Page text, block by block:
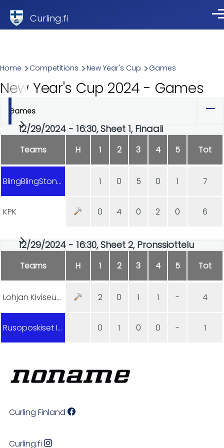
Curling.fi
Breadcrumb
Home Competitions New Year's Cup Games
New Year's Cup 2024 - Games
Primary
tabs
Games
12/29/2024 - 16:30, Sheet 1, Finaali
Teams H 1 2 3 4 5 Tot
BlingBlingStones 1 0 5 0 1 7
KPK 0 4 0 2 0 6
12/29/2024 - 16:30, Sheet 2, Pronssiottelu
Teams H 1 2 3 4 5 Tot
Lohjan Kiviseura 2 0 1 1 - 4
Rusoposkiset Inkkarit 0 1 0 0 - 1
Curling Finland
Curling.fi